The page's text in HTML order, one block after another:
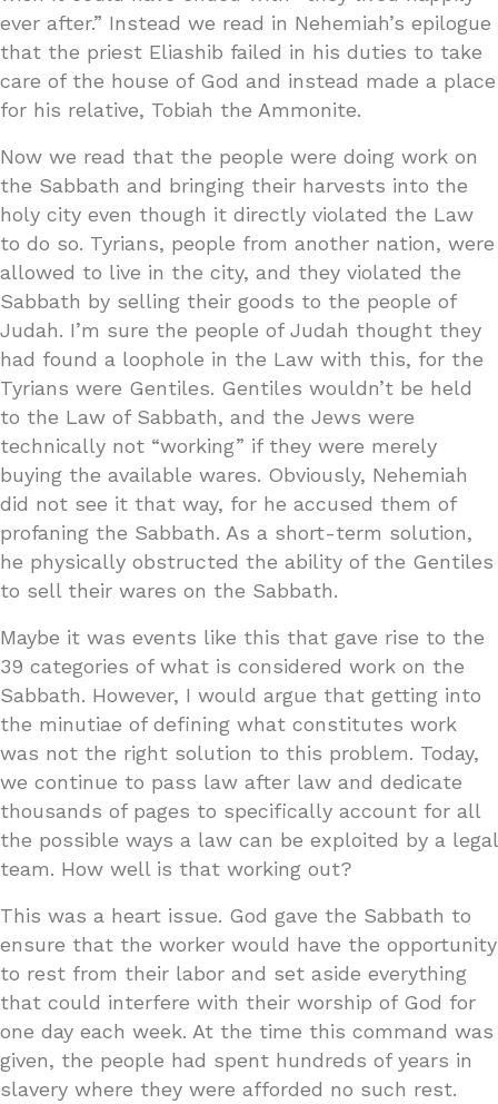
ever after.” Instead we read in Nehemiah’s epilogue
that the priest Eliashib failed in his duties to take
care of the house of God and instead made a place
for his relative, Tobiah the Ammonite.
Now we read that the people were doing work on
the Sabbath and bringing their harvests into the
holy city even though it directly violated the Law
to do so. Tyrians, people from another nation, were
allowed to live in the city, and they violated the
Sabbath by selling their goods to the people of
Judah. I’m sure the people of Judah thought they
had found a loophole in the Law with this, for the
Tyrians were Gentiles. Gentiles wouldn’t be held
to the Law of Sabbath, and the Jews were
technically not “working” if they were merely
buying the available wares. Obviously, Nehemiah
did not see it that way, for he accused them of
profaning the Sabbath. As a short-term solution,
he physically obstructed the ability of the Gentiles
to sell their wares on the Sabbath.
Maybe it was events like this that gave rise to the
39 categories of what is considered work on the
Sabbath. However, I would argue that getting into
the minutiae of defining what constitutes work
was not the right solution to this problem. Today,
we continue to pass law after law and dedicate
thousands of pages to specifically account for all
the possible ways a law can be exploited by a legal
team. How well is that working out?
This was a heart issue. God gave the Sabbath to
ensure that the worker would have the opportunity
to rest from their labor and set aside everything
that could interfere with their worship of God for
one day each week. At the time this command was
given, the people had spent hundreds of years in
slavery where they were afforded no such rest.